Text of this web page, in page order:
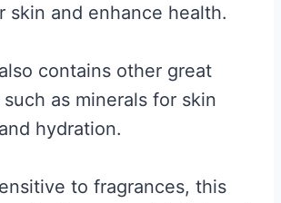
skin and enhance health.
contains other great
as minerals for skin
hydration.
to fragrances, this